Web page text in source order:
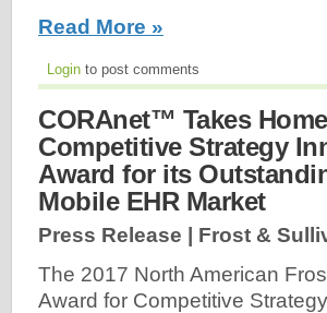
Read More »
Login to post comments
CORAnet™ Takes
Competitive Strategy
Award for its
Mobile EHR Market
Press Release | Frost &
The 2017 North American
Award for Competitive